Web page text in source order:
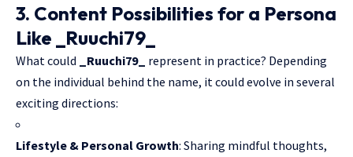
3. Content Possibilities for a Persona
Like _Ruuchi79_
What could _Ruuchi79_ represent in practice? Depending
on the individual behind the name, it could evolve in several
exciting directions:
Lifestyle & Personal Growth: Sharing mindful thoughts,